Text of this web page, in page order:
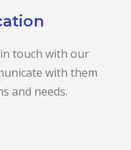
touch with our
with them
and needs.